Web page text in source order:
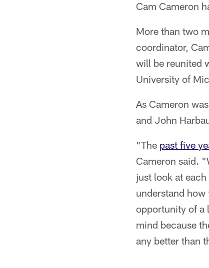
Cam Cameron
More than two
coordinator,
will be reunited
University of
As Cameron
and John
"The past five
Cameron said.
just look at
understand
opportunity of a
mind because
any better than